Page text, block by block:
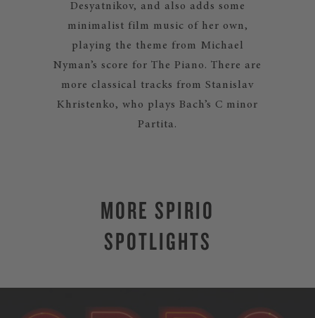
Desyatnikov, and also adds some
minimalist film music of her own,
playing the theme from Michael
Nyman’s score for The Piano. There are
more classical tracks from Stanislav
Khristenko, who plays Bach’s C minor
Partita.
MORE SPIRIO
SPOTLIGHTS